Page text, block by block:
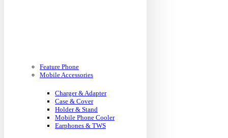
Feature Phone
Mobile Accessories
Charger & Adapter
Case & Cover
Holder & Stand
Mobile Phone Cooler
Earphones & TWS